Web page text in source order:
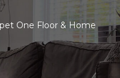
One Floor & Home